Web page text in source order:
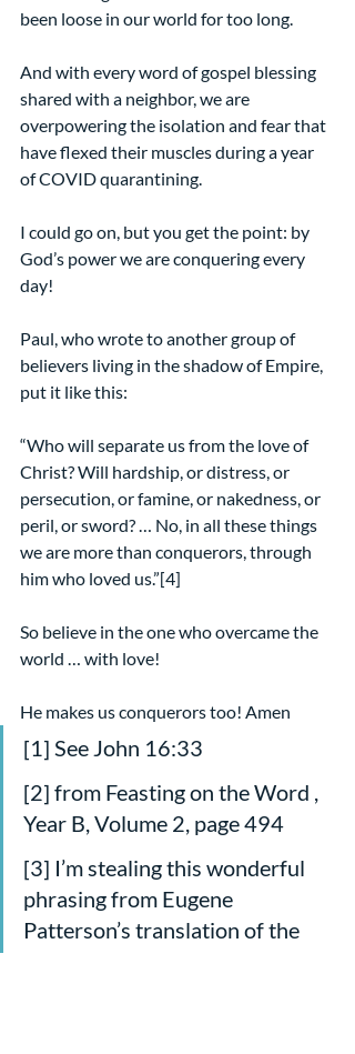
been loose in our world for too long.
And with every word of gospel blessing
shared with a neighbor, we are
overpowering the isolation and fear that
have flexed their muscles during a year
of COVID quarantining.
I could go on, but you get the point: by
God’s power we are conquering every
day!
Paul, who wrote to another group of
believers living in the shadow of Empire,
put it like this:
“Who will separate us from the love of
Christ? Will hardship, or distress, or
persecution, or famine, or nakedness, or
peril, or sword? … No, in all these things
we are more than conquerors, through
him who loved us.”[4]
So believe in the one who overcame the
world … with love!
He makes us conquerors too! Amen
[1] See John 16:33
[2] from Feasting on the Word ,
Year B, Volume 2, page 494
[3] I’m stealing this wonderful
phrasing from Eugene
Patterson’s translation of the